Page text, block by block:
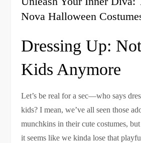
Nova Halloween
Dressing Up:
Kids Anymore
Let’s be real for a sec—who says
kids? I mean, we’ve all seen those
munchkins in their cute costumes,
it seems like we kinda lose that